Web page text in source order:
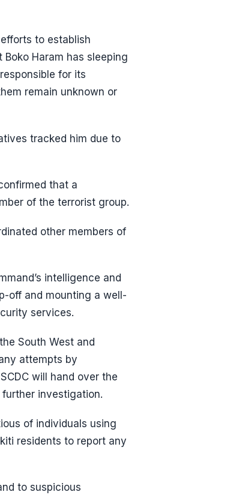
to establish
Haram has sleeping
for its
remain unknown or
tracked him due to
that a
of the terrorist group.
other members of
intelligence and
off and mounting a well-
services.
South West and
attempts by
will hand over the
investigation.
of individuals using
residents to report any
to suspicious